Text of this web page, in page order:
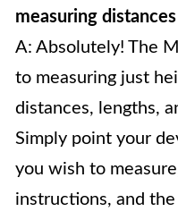
measuring
A: Absolutely! The
to measuring just
distances, lengths,
Simply point your
you wish to
instructions, and